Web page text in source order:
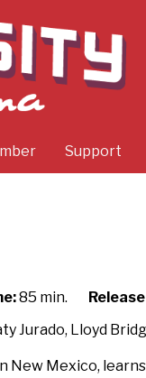
Support
85 min.
Jurado, Lloyd
New Mexico,